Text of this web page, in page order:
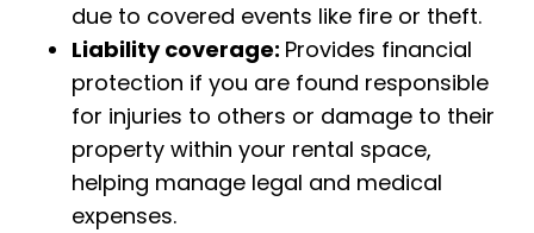
due to covered events like fire or theft.
Liability coverage: Provides financial
protection if you are found responsible
for injuries to others or damage to their
property within your rental space,
helping manage legal and medical
expenses.